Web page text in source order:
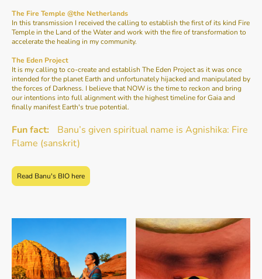
The Fire Temple @the Netherlands
In this transmission I received the calling to establish the first of its kind Fire
Temple in the Land of the Water and work with the fire of transformation to
accelerate the healing in my community.
The Eden Project
It is my calling to co-create and establish The Eden Project as it was once
intended for the planet Earth and unfortunately hijacked and manipulated by
the forces of Darkness. I believe that NOW is the time to reckon and bring
our intentions into full alignment with the highest timeline for Gaia and
finally manifest Earth's true potential.
Fun fact:
Banu’s given spiritual name is Agnishika: Fire
Flame (sanskrit)
Read Banu's BIO here